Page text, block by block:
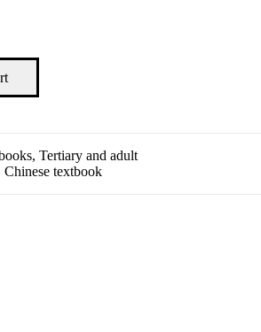
, Tertiary and adult
Chinese textbook